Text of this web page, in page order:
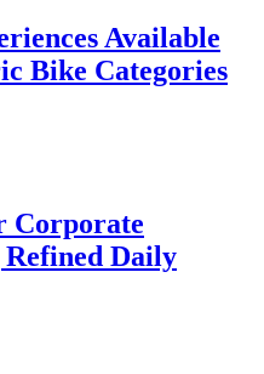
Available
Bike Categories
Corporate
Refined Daily